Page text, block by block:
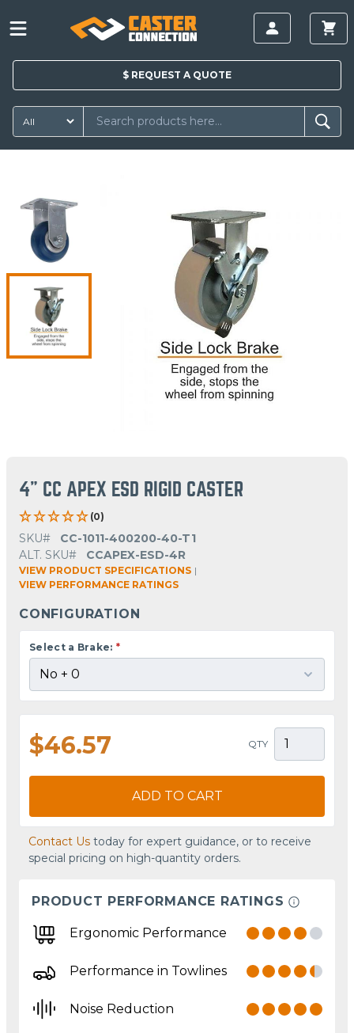
$ REQUEST A QUOTE
4" CC APEX ESD RIGID CASTER
(0)
SKU#
CC-1011-400200-40-T1
ALT. SKU#
CCAPEX-ESD-4R
VIEW PRODUCT SPECIFICATIONS |
VIEW PERFORMANCE RATINGS
CONFIGURATION
Select a Brake: *
$46.57 QTY
ADD TO CART
Contact Us today for expert guidance, or to receive
special pricing on high-quantity orders.
PRODUCT PERFORMANCE RATINGS
Ergonomic Performance
Performance in Towlines
Noise Reduction